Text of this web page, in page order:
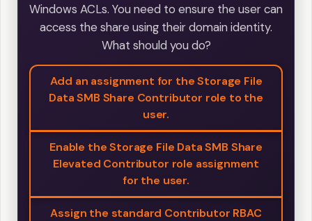
Windows ACLs. You need to ensure the user can
access the share using their domain identity.
What should you do?
Add an assignment for the Storage File
Data SMB Share Contributor role to the
user.
Enable the Storage File Data SMB Share
Elevated Contributor role assignment
for the user.
Assign the standard Contributor RBAC